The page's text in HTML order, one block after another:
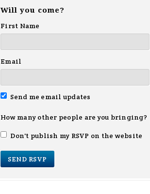
Will you come?
First Name
Email
Send me email updates
How many other people are you bringing?
Don't publish my RSVP on the website